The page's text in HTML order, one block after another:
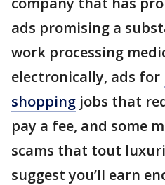
ads promising a
work processing
electronically, ads for
shopping jobs that
pay a fee, and some
scams that tout
suggest you’ll earn